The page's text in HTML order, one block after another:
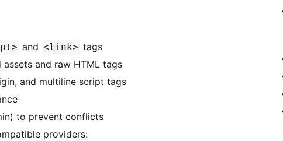
and <link> tags
and raw HTML tags
and multiline script tags
to prevent conflicts
providers: